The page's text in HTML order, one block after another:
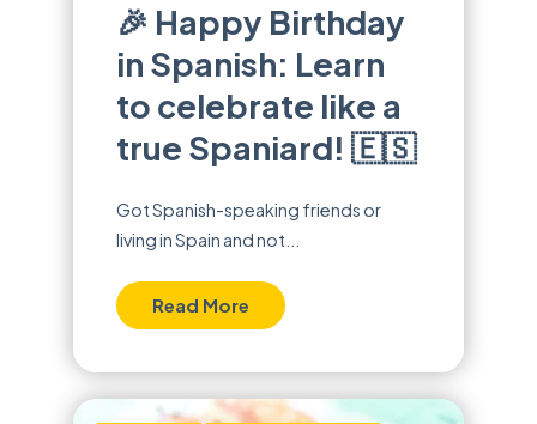
🎉 Happy Birthday
in Spanish: Learn
to celebrate like a
true Spaniard! 🇪🇸
Got Spanish-speaking friends or
living in Spain and not...
Read More